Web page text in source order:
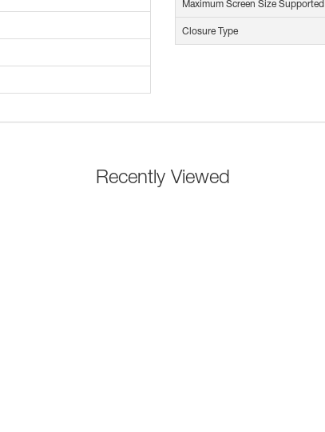
Maximum Screen Size Supported
Closure Type
Recently Viewed